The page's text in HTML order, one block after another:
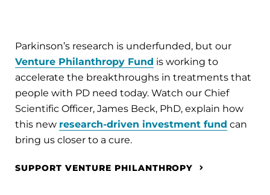
Parkinson’s research is underfunded, but our
Venture Philanthropy Fund is working to
accelerate the breakthroughs in treatments that
people with PD need today. Watch our Chief
Scientific Officer, James Beck, PhD, explain how
this new research-driven investment fund can
bring us closer to a cure.
SUPPORT VENTURE PHILANTHROPY